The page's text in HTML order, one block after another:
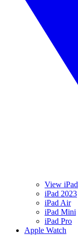
View iPad
iPad 2023
iPad Air
iPad Mini
iPad Pro
Apple Watch